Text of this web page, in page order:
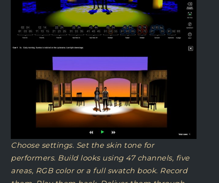
Choose settings. Set the skin tone for
performers. Build looks using 47 channels, five
areas, RGB color or a full swatch book. Record